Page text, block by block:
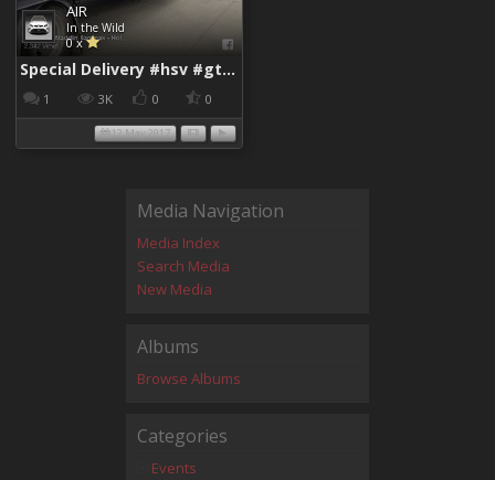
AIR
In the Wild
0 x
Special Delivery #hsv #gtsr #hsvgtsr... - Aladdin Sammak - Holden Sales Consultant
1 3K 0 0
12 May 2017
Media Navigation
Media Index
Search Media
New Media
Albums
Browse Albums
Categories
Events